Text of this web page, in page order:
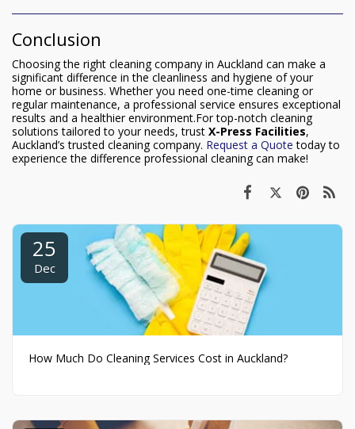
Conclusion
Choosing the right cleaning company in Auckland can make a
significant difference in the cleanliness and hygiene of your
home or business. Whether you need one-time cleaning or
regular maintenance, a professional service ensures exceptional
results and a healthier environment.For top-notch cleaning
solutions tailored to your needs, trust X-Press Facilities,
Auckland’s trusted cleaning company. Request a Quote today to
experience the difference professional cleaning can make!
25
Dec
How Much Do Cleaning Services Cost in Auckland?